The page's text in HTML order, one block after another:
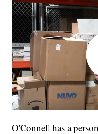
O'Connell has a